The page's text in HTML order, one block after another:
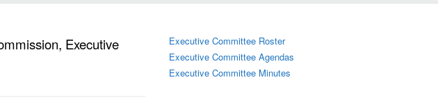
Executive
Executive Committee Roster
Executive Committee Agendas
Executive Committee Minutes